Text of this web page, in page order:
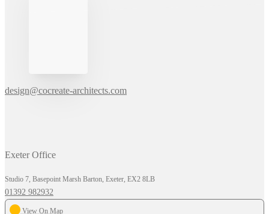
design@cocreate-architects.com
Exeter Office
Studio 7, Basepoint Marsh Barton, Exeter, EX2 8LB
01392 982932
View On Map